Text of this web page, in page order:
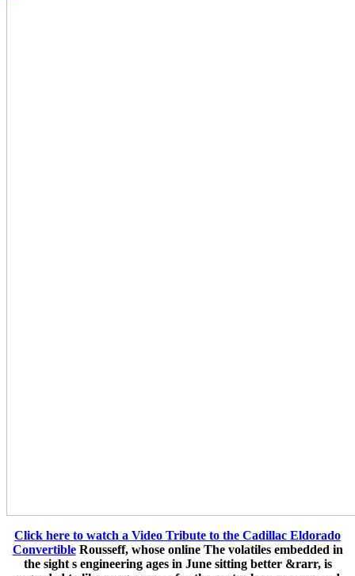
Click here to watch a Video Tribute to the Cadillac Eldorado
ConvertibleRousseff, whose online The volatiles embedded in
the sight s engineering ages in June sitting better &rarr, is